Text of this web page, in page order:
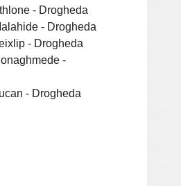
- Drogheda
- Drogheda
- Drogheda
-
- Drogheda